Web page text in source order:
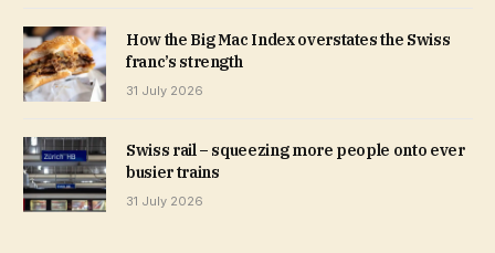
How the Big Mac Index overstates the Swiss
franc’s strength
31 July 2026
Swiss rail – squeezing more people onto ever
busier trains
31 July 2026